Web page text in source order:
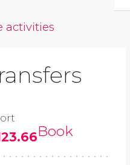
activities
Book